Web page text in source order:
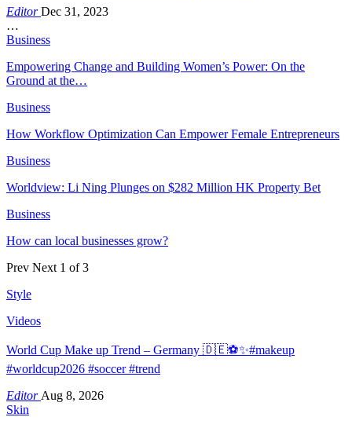
EditorDec 31, 2023
…
Business
Empowering Change and Building Women’s Power: On the
Ground at the…
Business
How Workflow Optimization Can Empower Female Entrepreneurs
Business
Worldview: Li Ning Plunges on $282 Million HK Property Bet
Business
How can local businesses grow?
Prev Next 1 of 3
Style
Videos
World Cup Make up Trend – Germany 🇩🇪⚽️✨#makeup
#worldcup2026 #soccer #trend
Editor Aug 8, 2026
Skin